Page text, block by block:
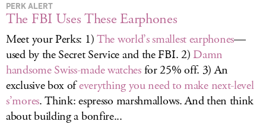
PERK ALERT
The FBI Uses These Earphones
Meet your Perks: 1)The world’s smallest earphones—
used by the Secret Service and the FBI. 2) Damn
handsome Swiss-made watchesfor 25% off. 3) An
exclusive box ofeverything you need to make next-level
s’mores. Think: espresso marshmallows. And then think
about building a bonfire...